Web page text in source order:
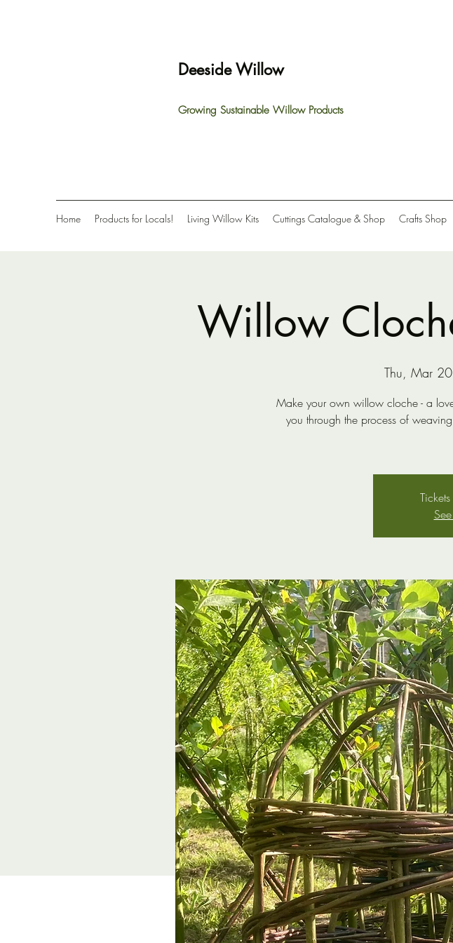
Deeside Willow
Growing Sustainable Willow Products
Home Products for Locals! Living Willow Kits Cuttings Catalogue & Shop Crafts Shop
Willow
Thu, Mar 20
Make your own willow cloche - a
you through the process of